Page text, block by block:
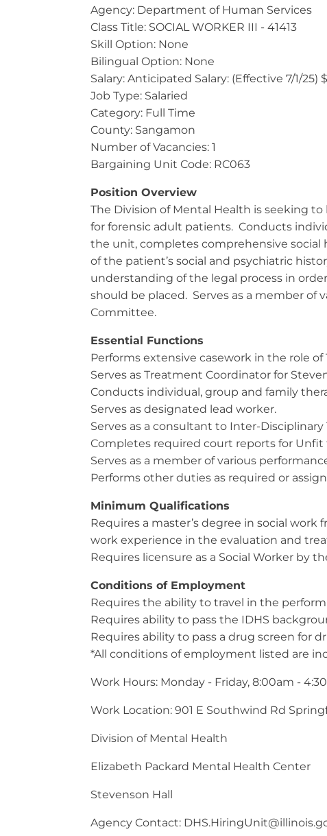
​Agency: Department of Human Services
Class Title: SOCIAL WORKER III - 41413
Skill Option: None
Bilingual Option: None
Salary: Anticipated Salary: (Effective 7/1/25)
Job Type: Salaried
Category: Full Time
County: Sangamon
Number of Vacancies: 1
Bargaining Unit Code: RC063
Position Overview
The Division of Mental Health is seeking
for forensic adult patients. Conducts
the unit, completes comprehensive social
of the patient’s social and psychiatric
understanding of the legal process in
should be placed. Serves as a member of
Committee.
Essential Functions
Performs extensive casework in the role
Serves as Treatment Coordinator for
Conducts individual, group and family
Serves as designated lead worker.
Serves as a consultant to Inter-
Completes required court reports for Unfit
Serves as a member of various
Performs other duties as required or
Minimum Qualifications
Requires a master’s degree in social
work experience in the evaluation and
Requires licensure as a Social Worker by
Conditions of Employment
Requires the ability to travel in the
Requires ability to pass the IDHS
Requires ability to pass a drug screen for
*All conditions of employment listed are
Work Hours: Monday - Friday, 8:00am -
Work Location: 901 E Southwind Rd
Division of Mental Health
Elizabeth Packard Mental Health Center
Stevenson Hall
Agency Contact: